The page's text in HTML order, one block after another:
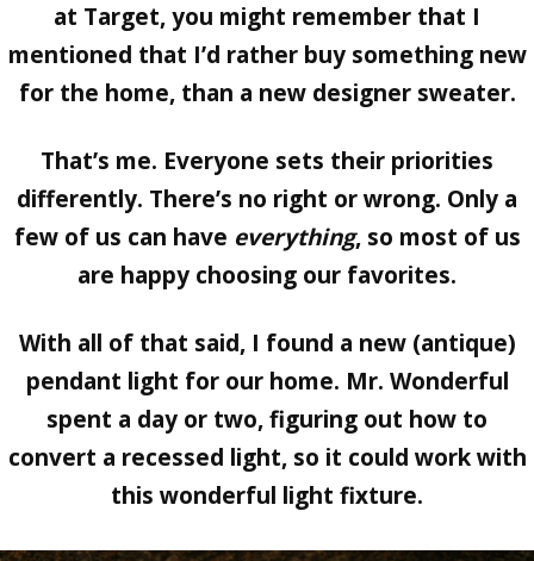
at Target, you might remember that I
mentioned that I’d rather buy something new
for the home, than a new designer sweater.
That’s me. Everyone sets their priorities
differently. There’s no right or wrong. Only a
few of us can have everything, so most of us
are happy choosing our favorites.
With all of that said, I found a new (antique)
pendant light for our home. Mr. Wonderful
spent a day or two, figuring out how to
convert a recessed light, so it could work with
this wonderful light fixture.